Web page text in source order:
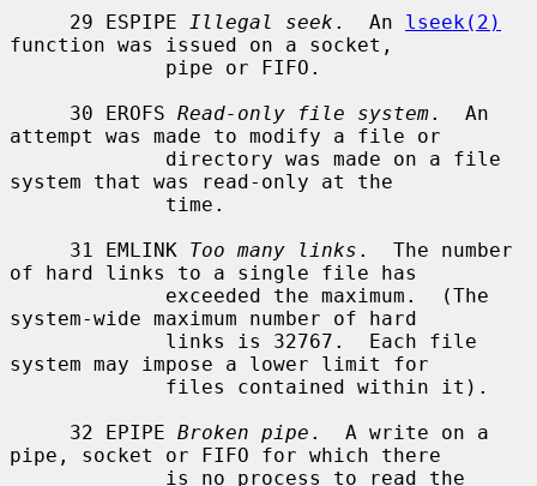
     29 ESPIPE
Illegal seek .  An lseek(2)
function was issued on a socket,
     30 EROFS
Read-only file system.  An
attempt was made to modify a file or
system that was read-only at the
     31 EMLINK
Too many links .  The number
of hard links to a single file has
system-wide maximum number of hard
system may impose a lower limit for
     32 EPIPE
Broken pipe .  A write on a
pipe, socket or FIFO for which there